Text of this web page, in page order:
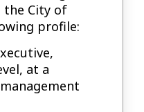
the City of
profile:
at a